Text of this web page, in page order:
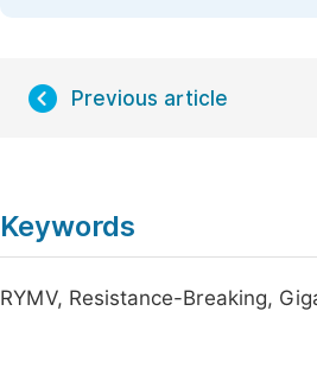
Previous article
Keywords
RYMV, Resistance-Breaking,